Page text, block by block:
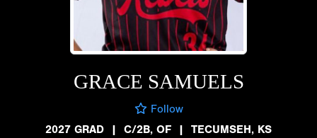
GRACE SAMUELS
Follow
2027 GRAD
| C/2B, OF | TECUMSEH, KS